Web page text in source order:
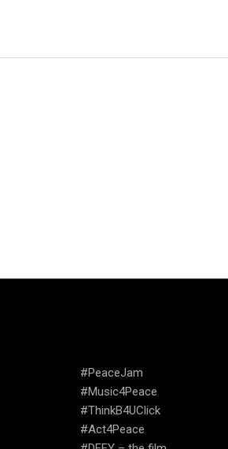
#PeaceJam
#Music4Peace
#ThinkB4UClick
#Act4Peace